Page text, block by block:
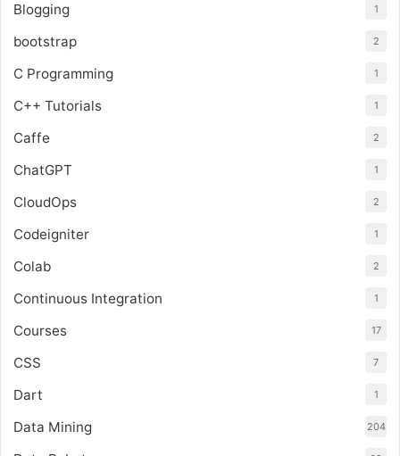
Blogging 1
bootstrap 2
C Programming 1
C++ Tutorials 1
Caffe 2
ChatGPT 1
CloudOps 2
Codeigniter 1
Colab 2
Continuous Integration 1
Courses 17
CSS 7
Dart 1
Data Mining 204